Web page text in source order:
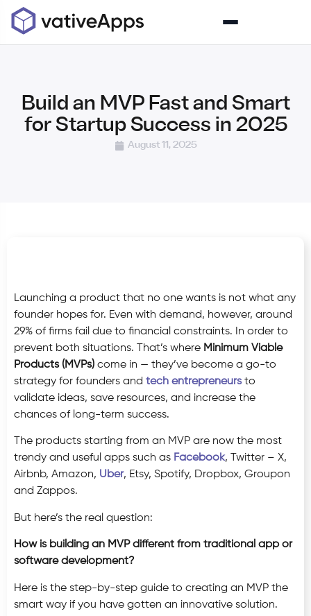
Build an MVP Fast and Smart
for Startup Success in 2025
August 11, 2025
Launching a product that no one wants is not what any
founder hopes for. Even with demand, however, around
29% of firms fail due to financial constraints. In order to
prevent both situations. That’s where Minimum Viable
Products (MVPs) come in — they’ve become a go-to
strategy for founders and tech entrepreneursto
validate ideas, save resources, and increase the
chances of long-term success.
The products starting from an MVP are now the most
trendy and useful apps such as Facebook, Twitter – X,
Airbnb, Amazon, Uber, Etsy, Spotify, Dropbox, Groupon
and Zappos.
But here’s the real question:
How is building an MVP different from traditional app or
software development?
Here is the step-by-step guide to creating an MVP the
smart way if you have gotten an innovative solution.